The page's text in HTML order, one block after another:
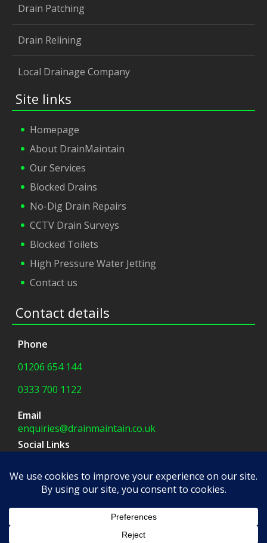
Drain Patching
Drain Relining
Local Drainage Company
Site links
Homepage
About DrainMaintain
Our Services
Blocked Drains
No-Dig Drain Repairs
CCTV Drain Surveys
Blocked Toilets
High Pressure Water Jetting
Contact us
Contact details
Phone
01206 654 144
0333 700 1122
Email
enquiries@drainmaintain.co.uk
Social Links
Company Address
8 Blue Barns Business Park,